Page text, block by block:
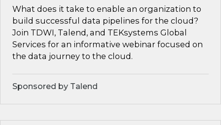
What does it take to enable an organization to
build successful data pipelines for the cloud?
Join TDWI, Talend, and TEKsystems Global
Services for an informative webinar focused on
the data journey to the cloud.
Sponsored by Talend